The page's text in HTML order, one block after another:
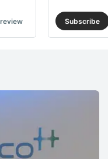
Subscribe